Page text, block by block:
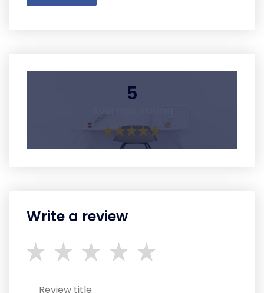
5
Write a review